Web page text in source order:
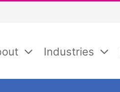
Industries